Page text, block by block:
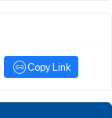
Copy Link